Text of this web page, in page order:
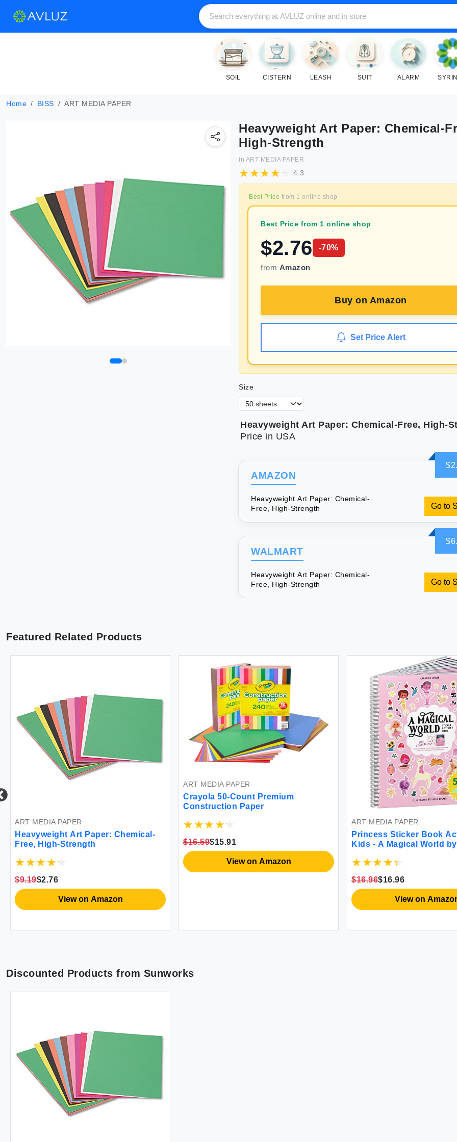
SOIL CISTERN LEASH SUIT ALARM
Home BISS ART MEDIA PAPER
Heavyweight Art Paper: Chemical-
High-Strength
in ART MEDIA PAPER
4.3
Best Price from 1 online shop
Best Price from 1 online shop
$2.76 -70%
from Amazon
Buy on Amazon
Set Price Alert
Size
Heavyweight Art Paper: Chemical-Free, High-
Price in USA
AMAZON
Heavyweight Art Paper: Chemical-
Free, High-Strength
Go to
WALMART
Heavyweight Art Paper: Chemical-
Free, High-Strength
Go to
Featured Related Products
ART MEDIA PAPER
Heavyweight Art Paper: Chemical-
Free, High-Strength
$9.19$2.76
View on Amazon
ART MEDIA PAPER
Crayola 50-Count Premium
Construction Paper
$16.59$15.91
View on Amazon
ART MEDIA PAPER
Princess Sticker Book
Kids - A Magical World
500+ Stickers for Kids 12
Gift Crafts for Ages 2-8
$16.96$16.96
View on
Discounted Products from Sunworks